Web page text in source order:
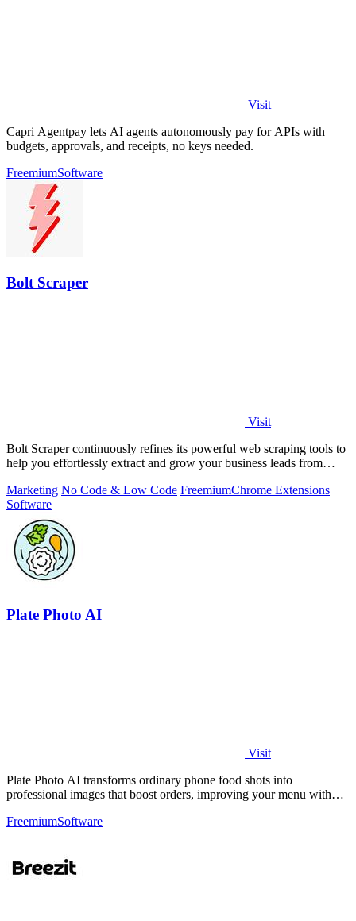
Visit
Capri Agentpay lets AI agents autonomously pay for APIs with
budgets, approvals, and receipts, no keys needed.
FreemiumSoftware
Bolt Scraper
Visit
Bolt Scraper continuously refines its powerful web scraping tools to
help you effortlessly extract and grow your business leads from
Marketing No Code & Low Code FreemiumChrome Extensions
Software
Plate Photo AI
Visit
Plate Photo AI transforms ordinary phone food shots into
professional images that boost orders, improving your menu with
FreemiumSoftware